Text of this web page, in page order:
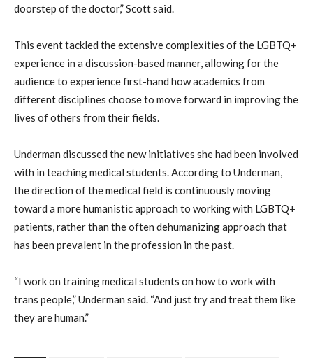
doorstep of the doctor,” Scott said.
This event tackled the extensive complexities of the LGBTQ+
experience in a discussion-based manner, allowing for the
audience to experience first-hand how academics from
different disciplines choose to move forward in improving the
lives of others from their fields.
Underman discussed the new initiatives she had been involved
with in teaching medical students. According to Underman,
the direction of the medical field is continuously moving
toward a more humanistic approach to working with LGBTQ+
patients, rather than the often dehumanizing approach that
has been prevalent in the profession in the past.
“I work on training medical students on how to work with
trans people,” Underman said. “And just try and treat them like
they are human.”